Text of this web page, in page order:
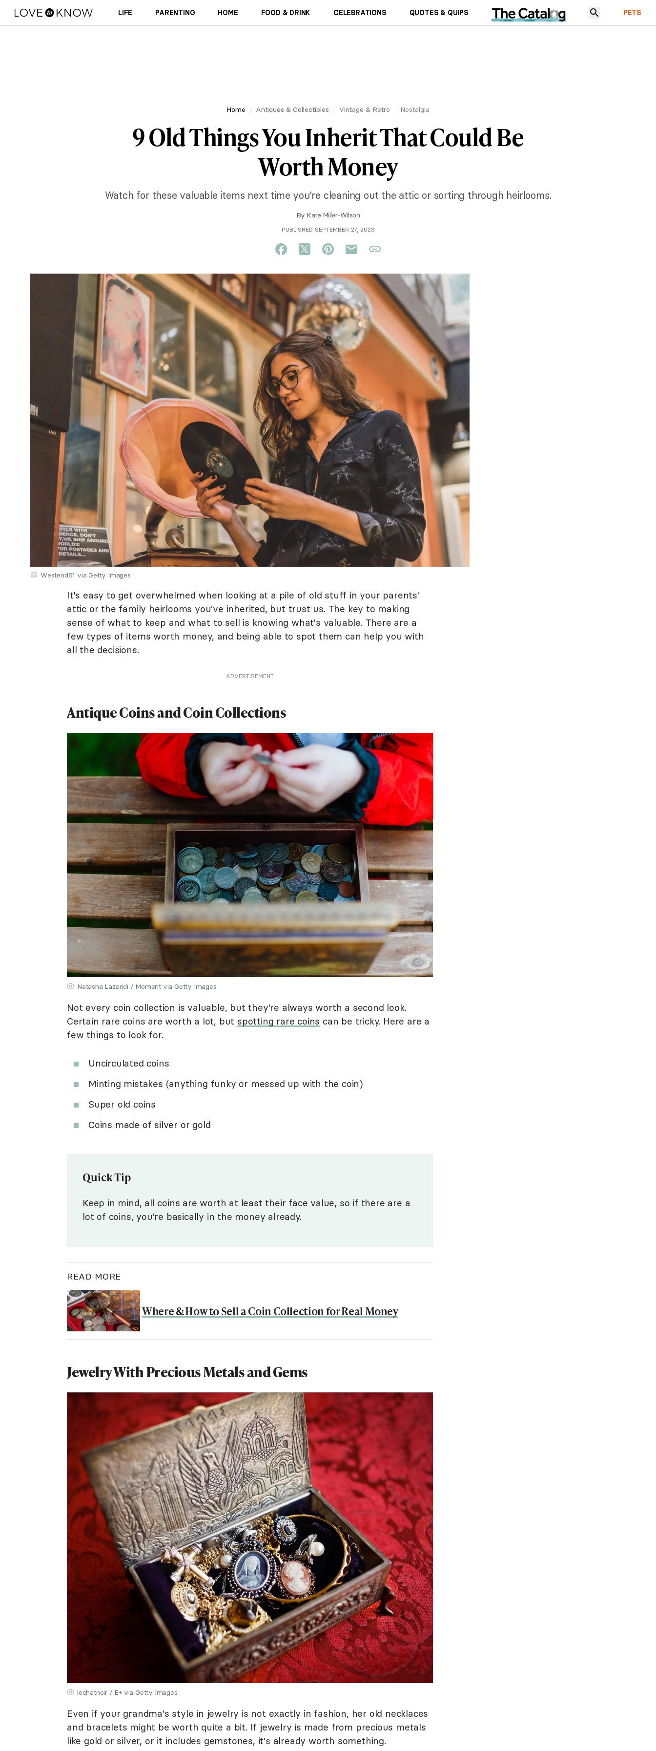
LIFE PARENTING HOME FOOD & DRINK CELEBRATIONS QUOTES & QUIPS PETS
Home Antiques & Collectibles Vintage & Retro Nostalgia
9 Old Things You Inherit That Could Be
Worth Money
Watch for these valuable items next time you're cleaning out the attic or sorting through heirlooms.
By Kate Miller-Wilson
PUBLISHED SEPTEMBER 27, 2023
Westend61 via Getty Images
It's easy to get overwhelmed when looking at a pile of old stuff in your parents'
attic or the family heirlooms you've inherited, but trust us. The key to making
sense of what to keep and what to sell is knowing what's valuable. There are a
few types of items worth money, and being able to spot them can help you with
all the decisions.
ADVERTISEMENT
Antique Coins and Coin Collections
Natasha Lazaridi / Moment via Getty Images
Not every coin collection is valuable, but they're always worth a second look.
Certain rare coins are worth a lot, but spotting rare coins can be tricky. Here are a
few things to look for.
Uncirculated coins
Minting mistakes (anything funky or messed up with the coin)
Super old coins
Coins made of silver or gold
Quick Tip
Keep in mind, all coins are worth at least their face value, so if there are a
lot of coins, you're basically in the money already.
READ MORE
Where & How to Sell a Coin Collection for Real Money
Jewelry With Precious Metals and Gems
lechatnoir / E+ via Getty Images
Even if your grandma's style in jewelry is not exactly in fashion, her old necklaces
and bracelets might be worth quite a bit. If jewelry is made from precious metals
like gold or silver, or it includes gemstones, it's already worth something.